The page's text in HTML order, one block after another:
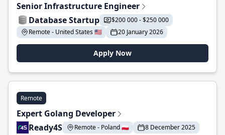
Senior Infrastructure Engineer
Database Startup
$200 000 - $250 000
Remote - United States 🇺🇸
20 January 2026
Apply Now
Remote
Expert Golang Developer
Ready4S
Remote - Poland 🇵🇱 8 December 2025